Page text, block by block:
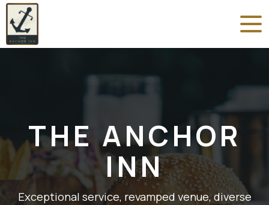
THE ANCHOR
INN
Exceptional service, revamped venue, diverse